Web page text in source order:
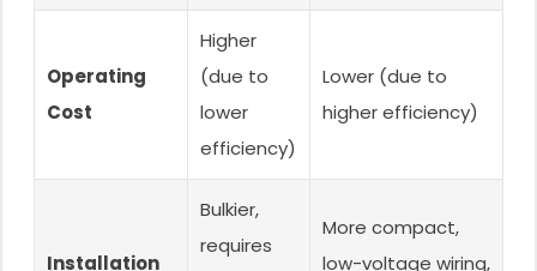
Operating
Cost
Higher
(due to
lower
efficiency)
Lower (due to
higher efficiency)
Installation
Bulkier,
requires
More compact,
low-voltage wiring,